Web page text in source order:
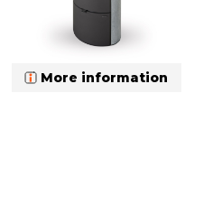
More information